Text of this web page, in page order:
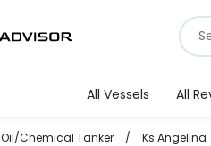
All Vessels All
Oil/Chemical Tanker / Ks Angelina